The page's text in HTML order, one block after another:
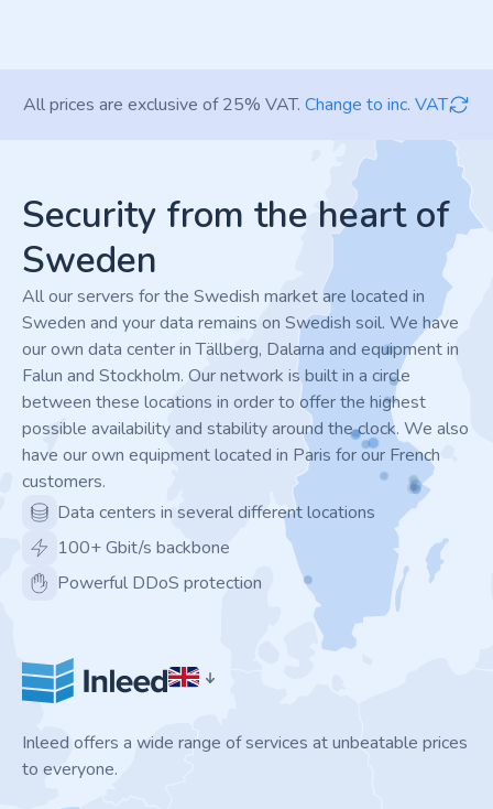
All prices are exclusive of 25% VAT. Change to inc. VAT
Security from the heart of
Sweden
All our servers for the Swedish market are located in
Sweden and your data remains on Swedish soil. We have
our own data center in Tällberg, Dalarna and equipment in
Falun and Stockholm. Our network is built in a circle
between these locations in order to offer the highest
possible availability and stability around the clock. We also
have our own equipment located in Paris for our French
customers.
Data centers in several different locations
100+ Gbit/s backbone
Powerful DDoS protection
Inleed offers a wide range of services at unbeatable prices
to everyone.